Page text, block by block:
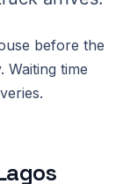
before the
Waiting time